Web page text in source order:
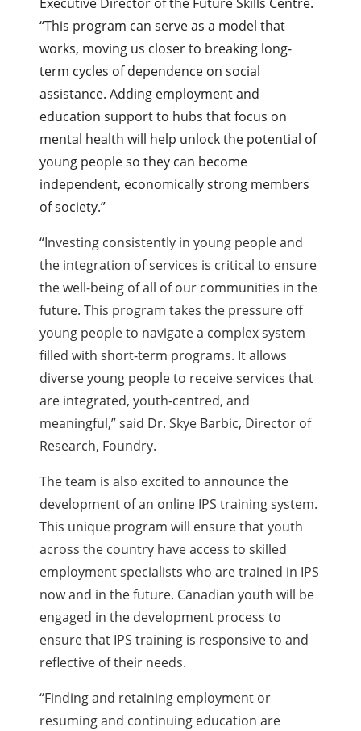
Executive Director of the Future Skills Centre.
“This program can serve as a model that
works, moving us closer to breaking long-
term cycles of dependence on social
assistance. Adding employment and
education support to hubs that focus on
mental health will help unlock the potential of
young people so they can become
independent, economically strong members
of society.”
“Investing consistently in young people and
the integration of services is critical to ensure
the well-being of all of our communities in the
future. This program takes the pressure off
young people to navigate a complex system
filled with short-term programs. It allows
diverse young people to receive services that
are integrated, youth-centred, and
meaningful,” said Dr. Skye Barbic, Director of
Research, Foundry.
The team is also excited to announce the
development of an online IPS training system.
This unique program will ensure that youth
across the country have access to skilled
employment specialists who are trained in IPS
now and in the future. Canadian youth will be
engaged in the development process to
ensure that IPS training is responsive to and
reflective of their needs.
“Finding and retaining employment or
resuming and continuing education are